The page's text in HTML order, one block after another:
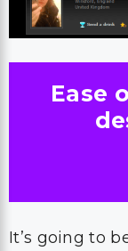
Ease
It’s going to